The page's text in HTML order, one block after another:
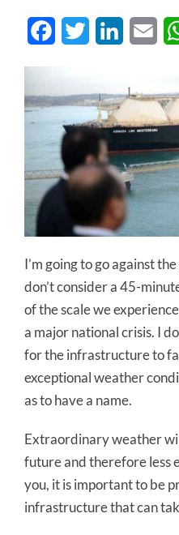
FacebookTwitter LinkedIn
I’m going to go against
don’t consider a 45-
of the scale we
a major national crisis. I
for the infrastructure to
exceptional weather
as to have a name.
Extraordinary weather
future and therefore less
you, it is important to be
infrastructure that can